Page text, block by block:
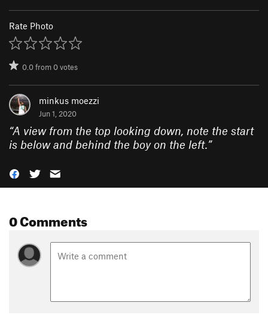
Rate Photo
0.0from0votes
minkus moezzi
Jun 1, 2020
“A view from the top looking down, note the start
is below and behind the boy on the left.”
0 Comments